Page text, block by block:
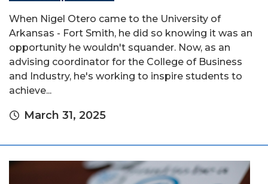
When Nigel Otero came to the University of
Arkansas - Fort Smith, he did so knowing it was an
opportunity he wouldn't squander. Now, as an
advising coordinator for the College of Business
and Industry, he's working to inspire students to
achieve...
March 31, 2025